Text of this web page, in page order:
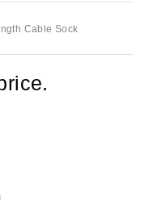
Cable Sock